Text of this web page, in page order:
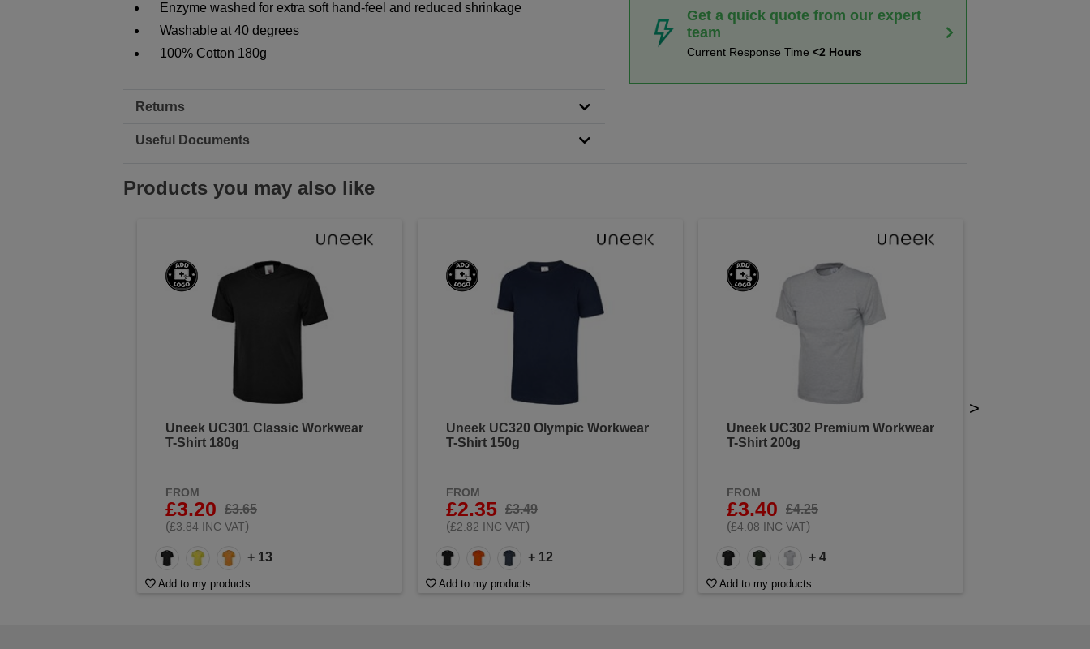
Enzyme washed for extra soft hand-feel and reduced shrinkage
Washable at 40 degrees
100% Cotton 180g
Returns
Useful Documents
Get a quick quote from our expert
team
Current Response Time<2 Hours
Products you may also like
Uneek UC301 Classic Workwear
T-Shirt 180g
FROM
£3.20
£3.65
(£3.84 INC VAT)
+ 13
Add to my products
Uneek UC320 Olympic Workwear
T-Shirt 150g
FROM
£2.35
£3.49
(£2.82 INC VAT)
+ 12
Add to my products
Uneek UC302 Premium Workwear
T-Shirt 200g
FROM
£3.40
£4.25
(£4.08 INC VAT)
+ 4
Add to my products
>